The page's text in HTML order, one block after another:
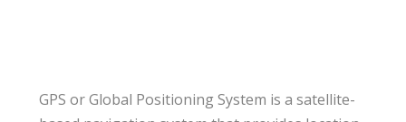
GPS or Global Positioning System is a satellite-